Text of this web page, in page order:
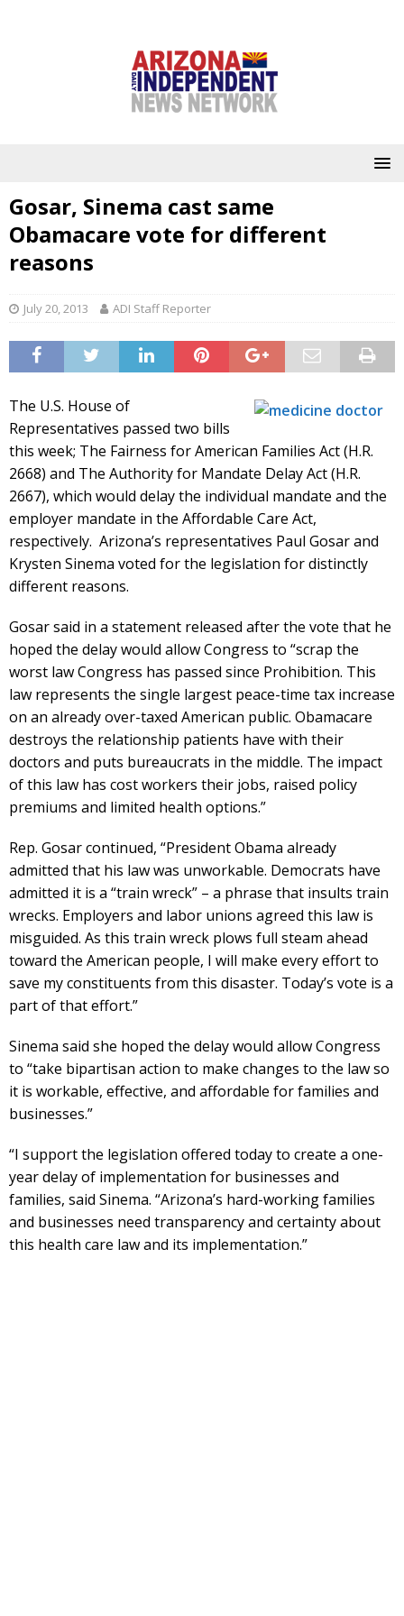
Gosar, Sinema cast same
Obamacare vote for different
reasons
July 20, 2013 ADI Staff Reporter
The U.S. House of
Representatives passed two bills
this week; The Fairness for American Families Act (H.R.
2668) and The Authority for Mandate Delay Act (H.R.
2667), which would delay the individual mandate and the
employer mandate in the Affordable Care Act,
respectively. Arizona’s representatives Paul Gosar and
Krysten Sinema voted for the legislation for distinctly
different reasons.
Gosar said in a statement released after the vote that he
hoped the delay would allow Congress to “scrap the
worst law Congress has passed since Prohibition. This
law represents the single largest peace-time tax increase
on an already over-taxed American public. Obamacare
destroys the relationship patients have with their
doctors and puts bureaucrats in the middle. The impact
of this law has cost workers their jobs, raised policy
premiums and limited health options.”
Rep. Gosar continued, “President Obama already
admitted that his law was unworkable. Democrats have
admitted it is a “train wreck” – a phrase that insults train
wrecks. Employers and labor unions agreed this law is
misguided. As this train wreck plows full steam ahead
toward the American people, I will make every effort to
save my constituents from this disaster. Today’s vote is a
part of that effort.”
Sinema said she hoped the delay would allow Congress
to “take bipartisan action to make changes to the law so
it is workable, effective, and affordable for families and
businesses.”
“I support the legislation offered today to create a one-
year delay of implementation for businesses and
families, said Sinema. “Arizona’s hard-working families
and businesses need transparency and certainty about
this health care law and its implementation.”